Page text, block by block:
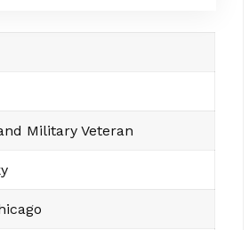
Military Veteran